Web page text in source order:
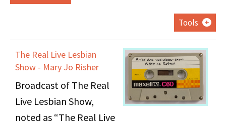
Tools
The Real Live Lesbian
Show - Mary Jo Risher
Broadcast of The Real
Live Lesbian Show,
noted as “The Real Live